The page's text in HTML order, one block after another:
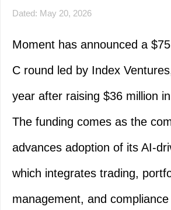
Dated: May 20, 2026
Moment has announced a
C round led by Index
year after raising $36 million
The funding comes as the
advances adoption of its AI-
which integrates trading,
management, and